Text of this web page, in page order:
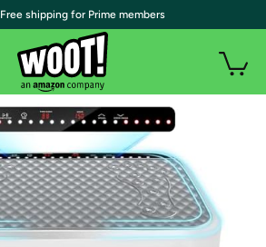
| Free shipping for Prime members